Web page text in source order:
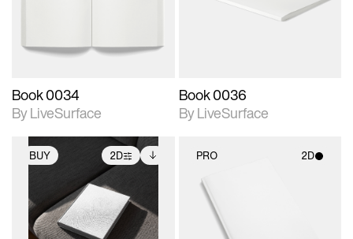
Book 0034
By LiveSurface
materials and lighting.
Book 0036
By LiveSurface
BUY 2D
2D scene with
photographic details.
Includes support for
extended scene
Includes additional
files when unlocked.
View Surface Info to
download files.
PRO 2D
2D scene with
photographic details.
Includes support for
materials and lighting.